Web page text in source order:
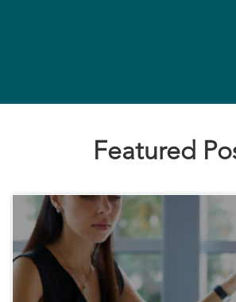
Featured